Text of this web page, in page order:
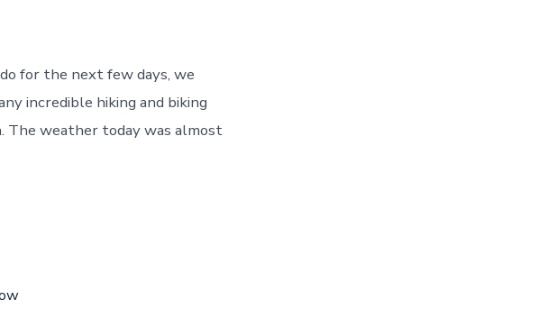
Hiking,
Biking,
And
for the next few days, we
incredible hiking and biking
The weather today was almost